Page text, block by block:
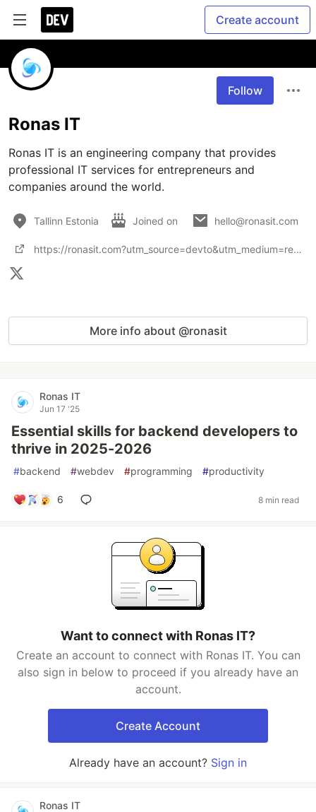
Create account
Follow
Ronas IT
Ronas IT is an engineering company that provides
professional IT services for entrepreneurs and
companies around the world.
Tallinn Estonia Joined on hello@ronasit.com
https://ronasit.com?utm_source=devto&utm_medium=referral&utm_campaign=profile
More info about @ronasit
Ronas IT
Jun 17 '25
Essential skills for backend developers to
thrive in 2025-2026
#backend #webdev #programming #productivity
6 8 min read
Want to connect with Ronas IT?
Create an account to connect with Ronas IT. You can
also sign in below to proceed if you already have an
account.
Create Account
Already have an account? Sign in
Ronas IT